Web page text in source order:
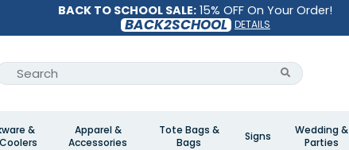
BACK TO SCHOOL SALE: 15% OFF On Your Order!
BACK2SCHOOL DETAILS
&
Apparel &
Accessories
Tote Bags &
Bags
Signs
Wedding &
Parties